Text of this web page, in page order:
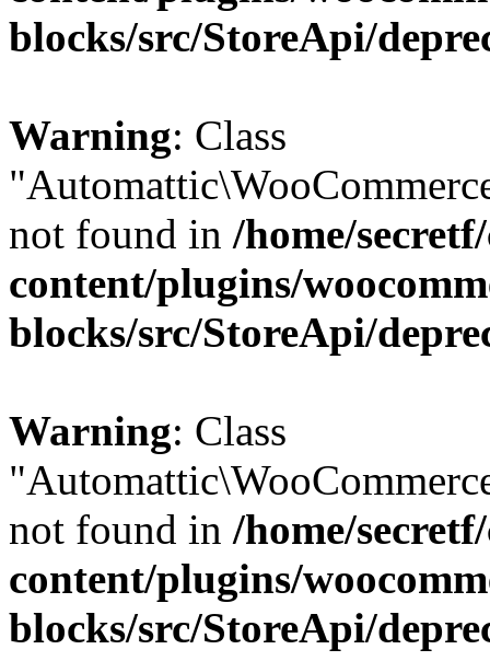
blocks/src/StoreApi/
Warning: Class
not found in /home/
content/plugins/
blocks/src/StoreApi/
Warning: Class
not found in /home/
content/plugins/
blocks/src/StoreApi/